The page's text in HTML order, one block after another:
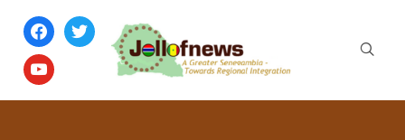
facebook
twitter
youtube